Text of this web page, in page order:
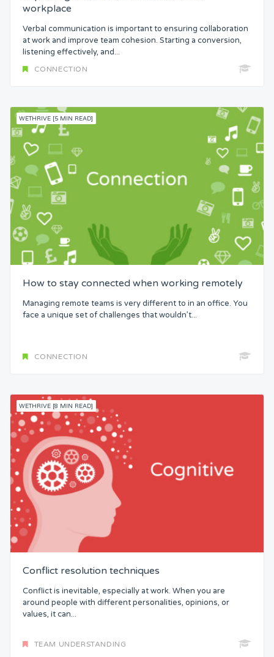
workplace
Verbal communication is important to ensuring collaboration
at work and improve team cohesion. Starting a conversion,
listening effectively, and...
CONNECTION
WETHRIVE [5 MIN READ]
How to stay connected when working remotely
Managing remote teams is very different to in an office. You
face a unique set of challenges that wouldn’t...
CONNECTION
WETHRIVE [8 MIN READ]
Conflict resolution techniques
Conflict is inevitable, especially at work. When you are
around people with different personalities, opinions, or
values, it can...
TEAM UNDERSTANDING